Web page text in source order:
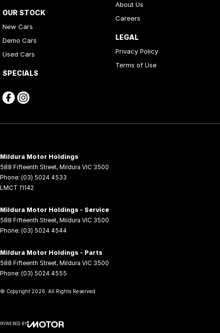
OUR STOCK
New Cars
Demo Cars
Used Cars
SPECIALS
About Us
Careers
LEGAL
Privacy Policy
Terms of Use
Mildura Motor Holdings
588 Fifteenth Street, Mildura VIC 3500
Phone: (03) 5024 4533
LMCT 11142
Mildura Motor Holdings - Service
588 Fifteenth Street, Mildura VIC 3500
Phone: (03) 5024 4544
Mildura Motor Holdings - Parts
588 Fifteenth Street, Mildura VIC 3500
Phone: (03) 5024 4555
© Copyright 2026 . All Rights Reserved.
POWERED BY